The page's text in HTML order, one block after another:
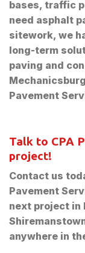
bases, traffic
need asphalt
sitework, we
long-term
paving and
Pavement
Talk to CPA
project!
Contact us
Pavement
next project in
anywhere in